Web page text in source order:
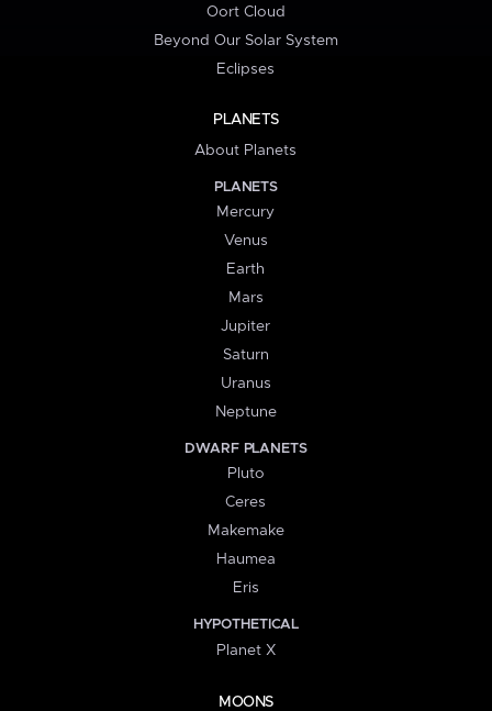
Oort Cloud
Beyond Our Solar System
Eclipses
PLANETS
About Planets
PLANETS
Mercury
Venus
Earth
Mars
Jupiter
Saturn
Uranus
Neptune
DWARF PLANETS
Pluto
Ceres
Makemake
Haumea
Eris
HYPOTHETICAL
Planet X
MOONS